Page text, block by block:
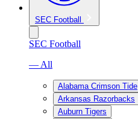
SEC Football
SEC Football
— All
Alabama Crimson Tide
Arkansas Razorbacks
Auburn Tigers